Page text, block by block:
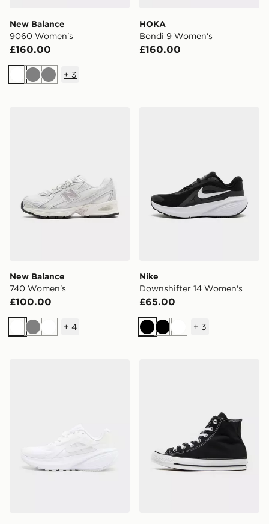
New Balance
9060 Women's
£160.00
White
GreyGrey
+ 3
HOKA
Bondi 9 Women's
£160.00
New Balance
740 Women's
£100.00
White
GreyWhite
+ 4
Nike
Downshifter 14 Women's
£65.00
BlackBlackWhite
+ 3